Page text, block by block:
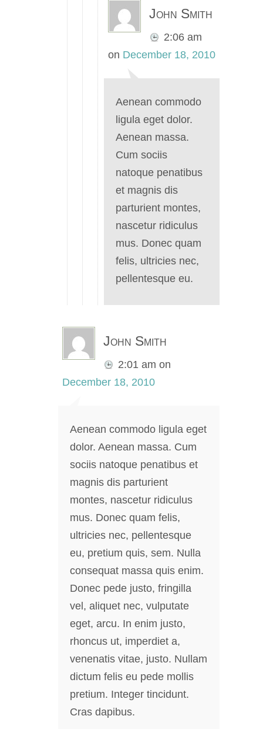
John Smith
2:06 am
on December 18, 2010
Aenean commodo
ligula eget dolor.
Aenean massa.
Cum sociis
natoque penatibus
et magnis dis
parturient montes,
nascetur ridiculus
mus. Donec quam
felis, ultricies nec,
pellentesque eu.
John Smith
2:01 am on
December 18, 2010
Aenean commodo ligula eget
dolor. Aenean massa. Cum
sociis natoque penatibus et
magnis dis parturient
montes, nascetur ridiculus
mus. Donec quam felis,
ultricies nec, pellentesque
eu, pretium quis, sem. Nulla
consequat massa quis enim.
Donec pede justo, fringilla
vel, aliquet nec, vulputate
eget, arcu. In enim justo,
rhoncus ut, imperdiet a,
venenatis vitae, justo. Nullam
dictum felis eu pede mollis
pretium. Integer tincidunt.
Cras dapibus.